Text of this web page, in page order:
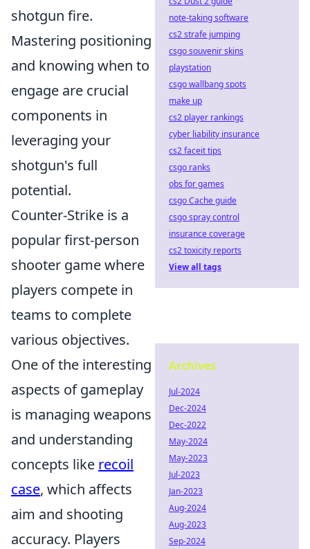
shotgun fire.
Mastering positioning
and knowing when to
engage are crucial
components in
leveraging your
shotgun's full
potential.
Counter-Strike is a
popular first-person
shooter game where
players compete in
teams to complete
various objectives.
One of the interesting
aspects of gameplay
is managing weapons
and understanding
concepts like recoil
case, which affects
aim and shooting
accuracy. Players
note-taking software
cs2 strafe jumping
csgo souvenir skins
playstation
csgo wallbang spots
make up
cs2 player rankings
cyber liability insurance
cs2 faceit tips
csgo ranks
obs for games
csgo Cache guide
csgo spray control
insurance coverage
cs2 toxicity reports
View all tags
Archives
Jul-2024
Dec-2024
Dec-2022
May-2024
May-2023
Jul-2023
Jan-2023
Aug-2024
Aug-2023
Sep-2024